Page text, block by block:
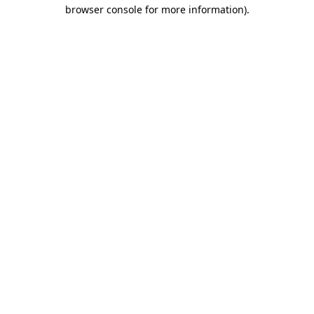
browser console for more information).